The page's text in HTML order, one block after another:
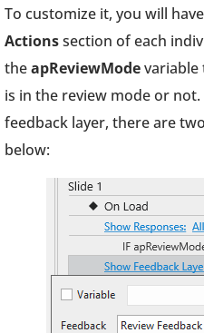
To customize it, you will
Actionssection of each
theapReviewModevariable
is in the review mode or
feedback layer, there are
below: